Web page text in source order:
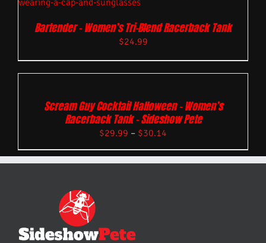
Bartender – Women’s Tri-Blend Racerback Tank
$24.99
Scream Guy Cocktail Halloween – Women’s
Racerback Tank – Sideshow Pete
$29.99 – $30.14